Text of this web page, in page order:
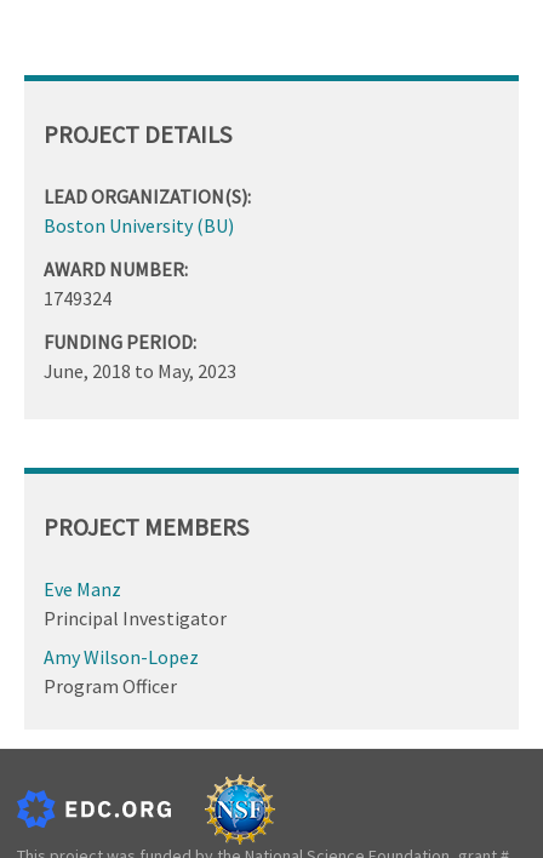
PROJECT DETAILS
LEAD ORGANIZATION(S):
Boston University (BU)
AWARD NUMBER:
1749324
FUNDING PERIOD:
June, 2018 to May, 2023
PROJECT MEMBERS
Eve Manz
Principal Investigator
Amy Wilson-Lopez
Program Officer